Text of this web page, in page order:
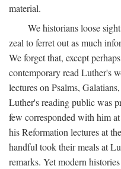
material.
We historians loose
zeal to ferret out as much
We forget that, except
contemporary read Luther's
lectures on Psalms,
Luther's reading public was
few corresponded with him
his Reformation lectures at
handful took their meals at
remarks. Yet modern